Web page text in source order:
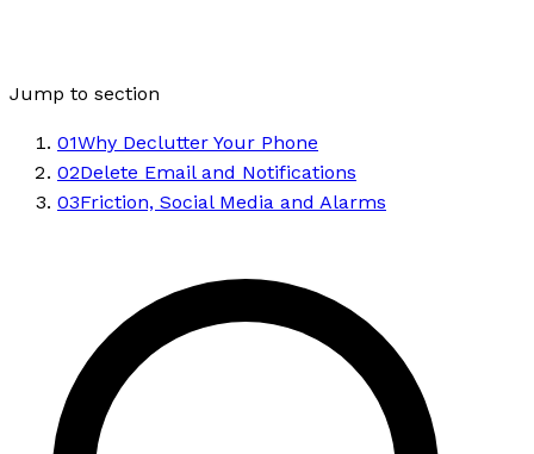
Jump to section
01Why Declutter Your Phone
02Delete Email and Notifications
03Friction, Social Media and Alarms